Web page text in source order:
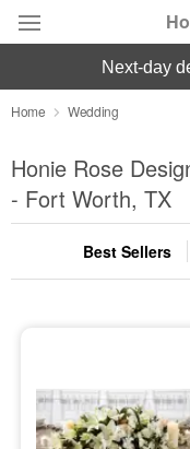
Florist Choice
Summer
Occasions
Birthday
Flowers, Plants &
next-day
Home Wedding
Honie Rose
- Fort Worth, TX
Best Sellers